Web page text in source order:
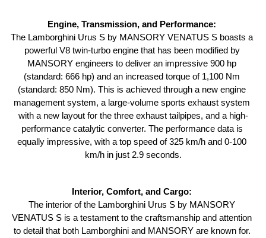
Engine, Transmission, and Performance:
The Lamborghini Urus S by MANSORY VENATUS S boasts a
powerful V8 twin-turbo engine that has been modified by
MANSORY engineers to deliver an impressive 900 hp
(standard: 666 hp) and an increased torque of 1,100 Nm
(standard: 850 Nm). This is achieved through a new engine
management system, a large-volume sports exhaust system
with a new layout for the three exhaust tailpipes, and a high-
performance catalytic converter. The performance data is
equally impressive, with a top speed of 325 km/h and 0-100
km/h in just 2.9 seconds.
Interior, Comfort, and Cargo:
The interior of the Lamborghini Urus S by MANSORY
VENATUS S is a testament to the craftsmanship and attention
to detail that both Lamborghini and MANSORY are known for.